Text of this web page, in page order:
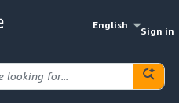
English
Sign in